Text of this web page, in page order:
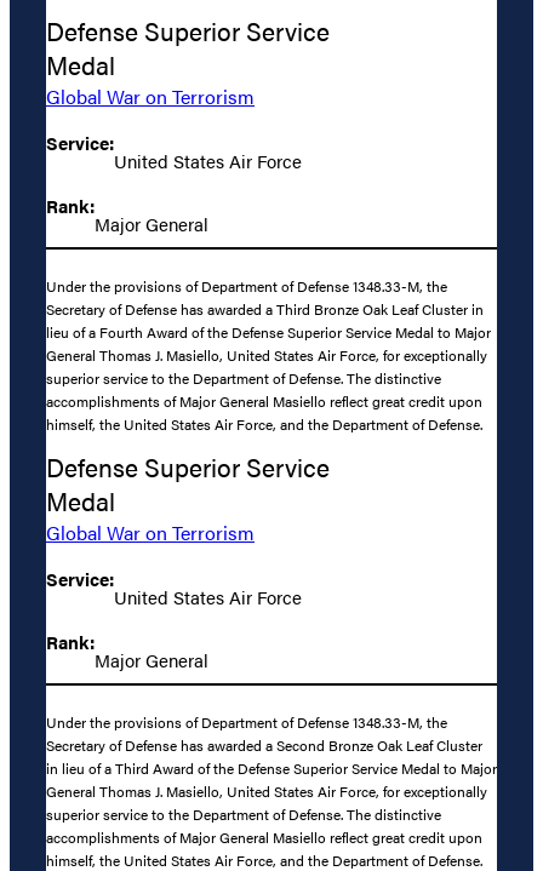
Defense Superior Service
Medal
Global War on Terrorism
Service:
United States Air Force
Rank:
Major General
Under the provisions of Department of Defense 1348.33-M, the
Secretary of Defense has awarded a Third Bronze Oak Leaf Cluster in
lieu of a Fourth Award of the Defense Superior Service Medal to Major
General Thomas J. Masiello, United States Air Force, for exceptionally
superior service to the Department of Defense. The distinctive
accomplishments of Major General Masiello reflect great credit upon
himself, the United States Air Force, and the Department of Defense.
Defense Superior Service
Medal
Global War on Terrorism
Service:
United States Air Force
Rank:
Major General
Under the provisions of Department of Defense 1348.33-M, the
Secretary of Defense has awarded a Second Bronze Oak Leaf Cluster
in lieu of a Third Award of the Defense Superior Service Medal to Major
General Thomas J. Masiello, United States Air Force, for exceptionally
superior service to the Department of Defense. The distinctive
accomplishments of Major General Masiello reflect great credit upon
himself, the United States Air Force, and the Department of Defense.